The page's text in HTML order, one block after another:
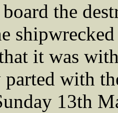
the
it was
with
13th